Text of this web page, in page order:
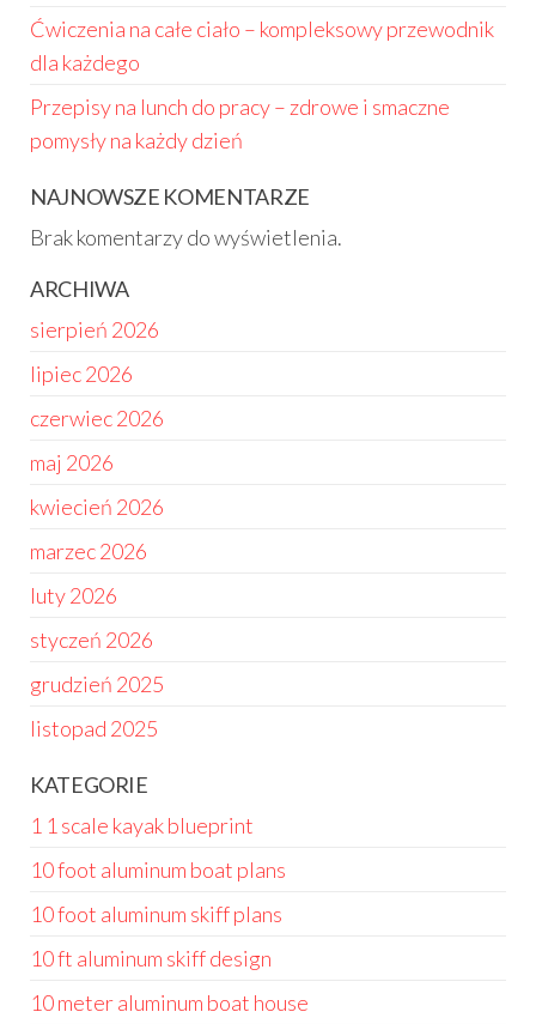
Ćwiczenia na całe ciało – kompleksowy przewodnik
dla każdego
Przepisy na lunch do pracy – zdrowe i smaczne
pomysły na każdy dzień
NAJNOWSZE KOMENTARZE
Brak komentarzy do wyświetlenia.
ARCHIWA
sierpień 2026
lipiec 2026
czerwiec 2026
maj 2026
kwiecień 2026
marzec 2026
luty 2026
styczeń 2026
grudzień 2025
listopad 2025
KATEGORIE
1 1 scale kayak blueprint
10 foot aluminum boat plans
10 foot aluminum skiff plans
10 ft aluminum skiff design
10 meter aluminum boat house